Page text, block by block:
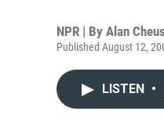
NPR | By Alan
Published August 12,
LISTEN •